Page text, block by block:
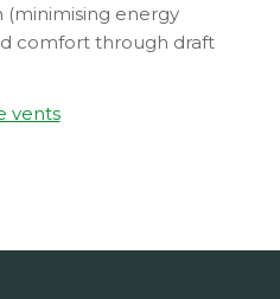
(minimising energy
comfort through draft
vents